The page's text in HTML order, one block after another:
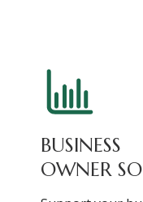
BUSINESS
OWNER